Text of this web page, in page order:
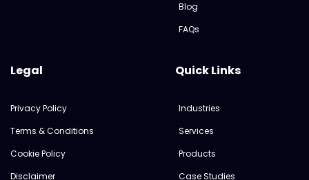
Blog
FAQs
Legal
Privacy Policy
Terms & Conditions
Cookie Policy
Disclaimer
Quick Links
Industries
Services
Products
Case Studies